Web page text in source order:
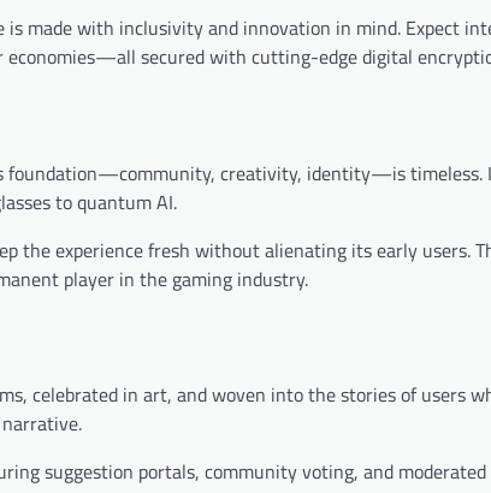
is made with inclusivity and innovation in mind. Expect
secured with cutting-edge digital
foundation—community, creativity, identity—is timeless.
to quantum AI.
the experience fresh without alienating its early users.
player in the gaming industry.
celebrated in art, and woven into the stories of users
suggestion portals, community voting, and